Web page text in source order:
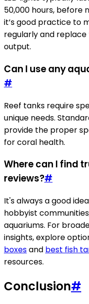
50,000 hours, before
it’s good practice to
regularly and
output.
Can I use any
#
Reef tanks require
unique needs.
provide the proper
for coral health.
Where can I find
reviews?#
It's always a good
hobbyist
aquariums. For
insights, explore
boxesand best fish
resources.
Conclusion#